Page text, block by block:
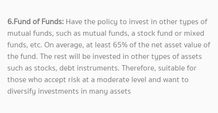
6.Fund of Funds: Have the policy to invest in other types of
mutual funds, such as mutual funds, a stock fund or mixed
funds, etc. On average, at least 65% of the net asset value of
the fund. The rest will be invested in other types of assets
such as stocks, debt instruments. Therefore, suitable for
those who accept risk at a moderate level and want to
diversify investments in many assets